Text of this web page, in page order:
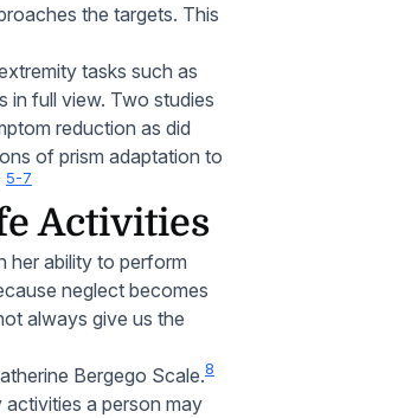
the targets. This
tasks such as
in full view. Two studies
reduction as did
of prism adaptation to
5-7
Activities
her ability to perform
neglect becomes
always give us the
Bergego Scale.8
a person may